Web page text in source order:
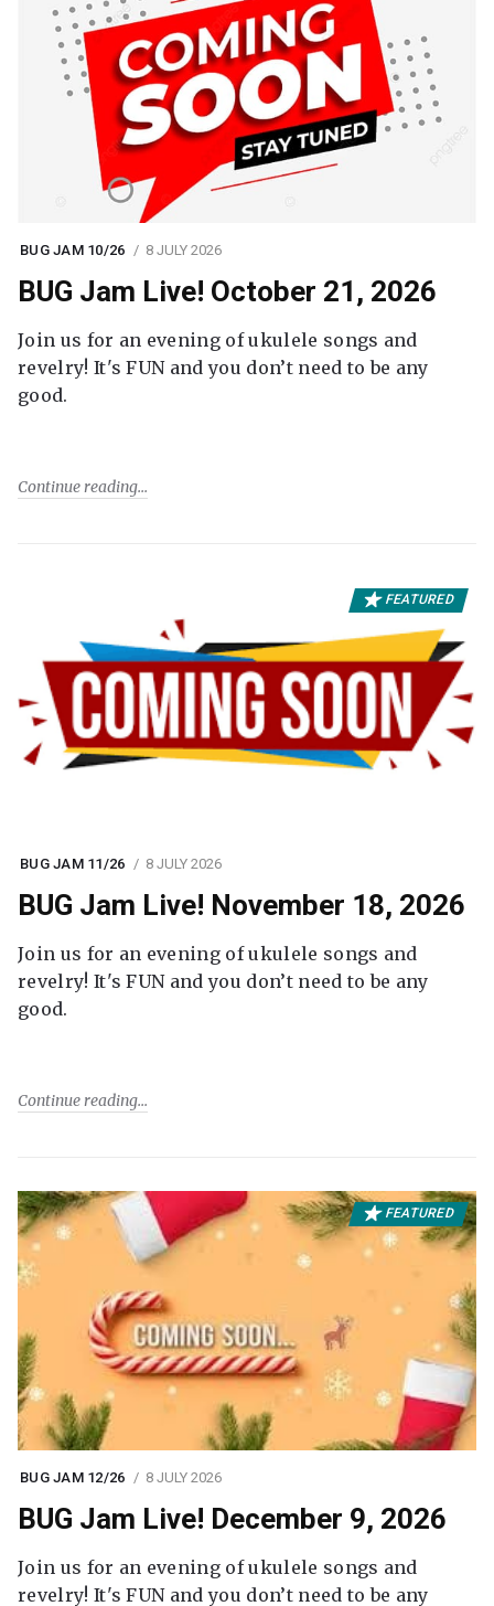
BUG JAM 10/26 8 JULY 2026
BUG Jam Live! October 21, 2026
Join us for an evening of ukulele songs and
revelry! It's FUN and you don’t need to be any
good.
Continue reading
FEATURED
BUG JAM 11/26 8 JULY 2026
BUG Jam Live! November 18, 2026
Join us for an evening of ukulele songs and
revelry! It's FUN and you don’t need to be any
good.
Continue reading
FEATURED
BUG JAM 12/26 8 JULY 2026
BUG Jam Live! December 9, 2026
Join us for an evening of ukulele songs and
revelry! It's FUN and you don’t need to be any